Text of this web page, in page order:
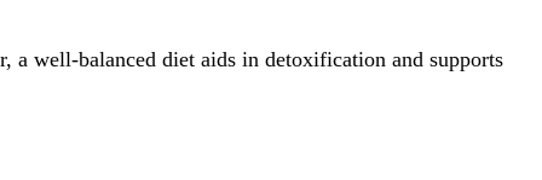
well-balanced diet aids in detoxification and supports